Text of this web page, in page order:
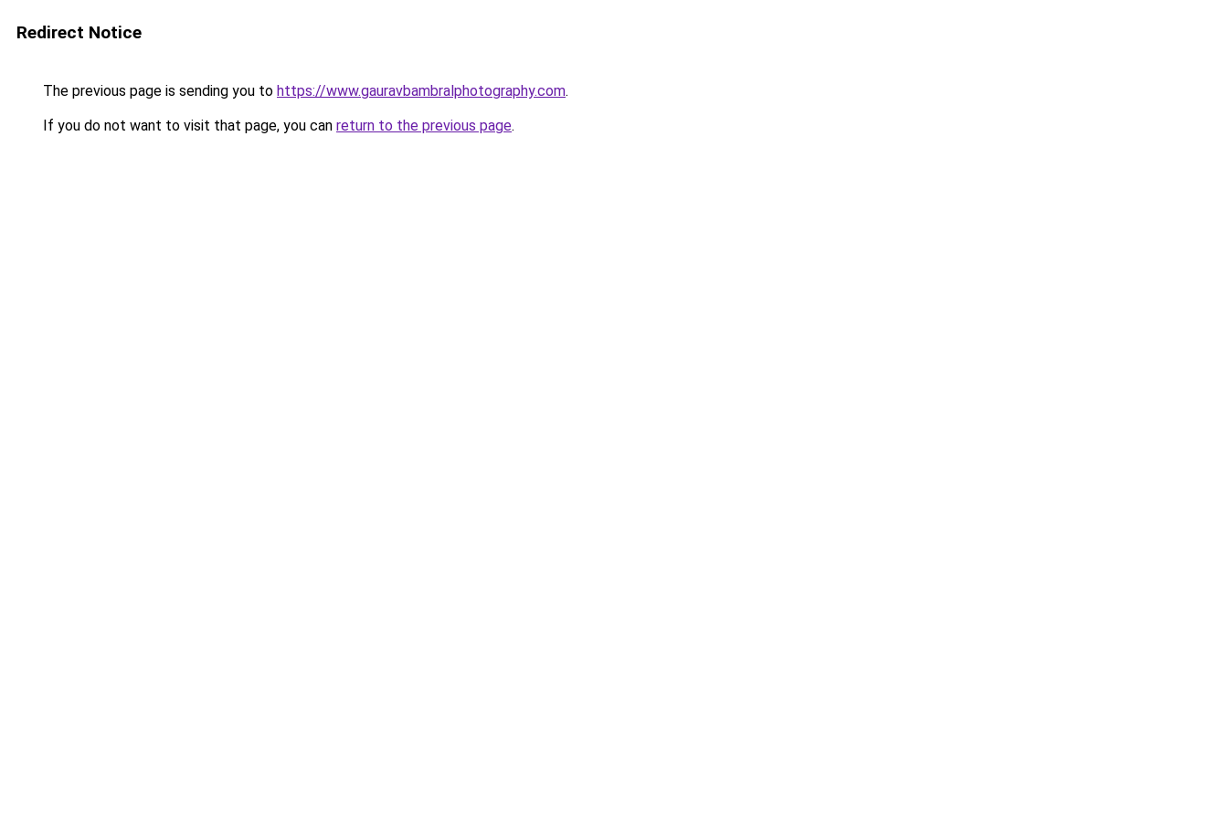
Redirect Notice
The previous page is sending you to https://www.gauravbambralphotography.com.
If you do not want to visit that page, you can return to the previous page.